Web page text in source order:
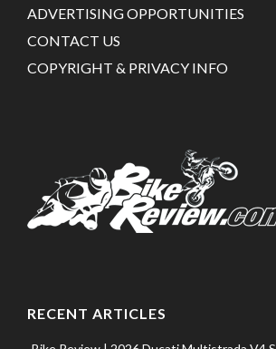
ADVERTISING OPPORTUNITIES
CONTACT US
COPYRIGHT & PRIVACY INFO
RECENT ARTICLES